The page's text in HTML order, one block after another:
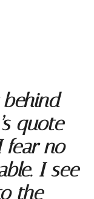
quote
fear no
I see
the